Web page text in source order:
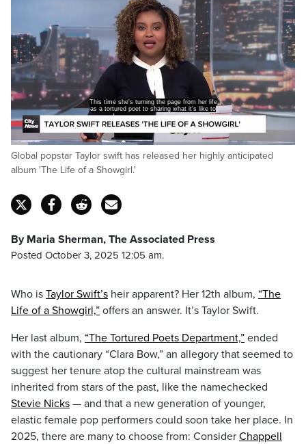
This time she's turning the page from her life
as a tortured poet to sharing what it's like to
Pause Unmute
Loaded:
55.17%
Global popstar Taylor swift has released her highly anticipated
album 'The Life of a Showgirl.'
By Maria Sherman, The Associated Press
Posted October 3, 2025 12:05 am.
Who is Taylor Swift’s heir apparent? Her 12th album, “The
Life of a Showgirl,” offers an answer. It’s Taylor Swift.
Her last album, “The Tortured Poets Department,” ended
with the cautionary “Clara Bow,” an allegory that seemed to
suggest her tenure atop the cultural mainstream was
inherited from stars of the past, like the namechecked
Stevie Nicks — and that a new generation of younger,
elastic female pop performers could soon take her place. In
2025, there are many to choose from: Consider Chappell